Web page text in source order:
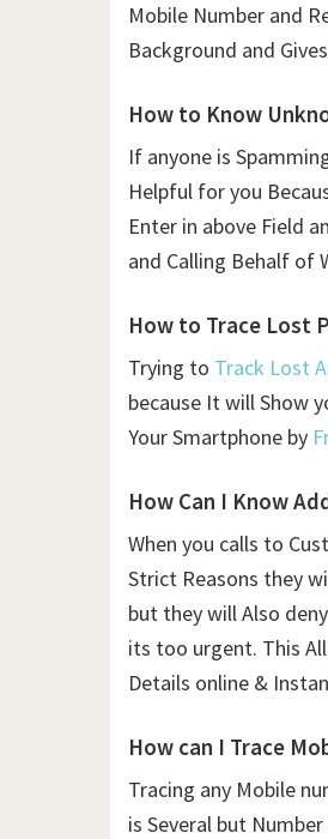
Mobile Number and
Background and
How to Know
If anyone is
Helpful for you
Enter in above Field
and Calling Behalf of
How to Trace Lost
Trying to Track Lost
because It will Show
Your Smartphone by
How Can I Know
When you calls to
Strict Reasons they
but they will Also
its too urgent. This
Details online &
How can I Trace
Tracing any Mobile
is Several but